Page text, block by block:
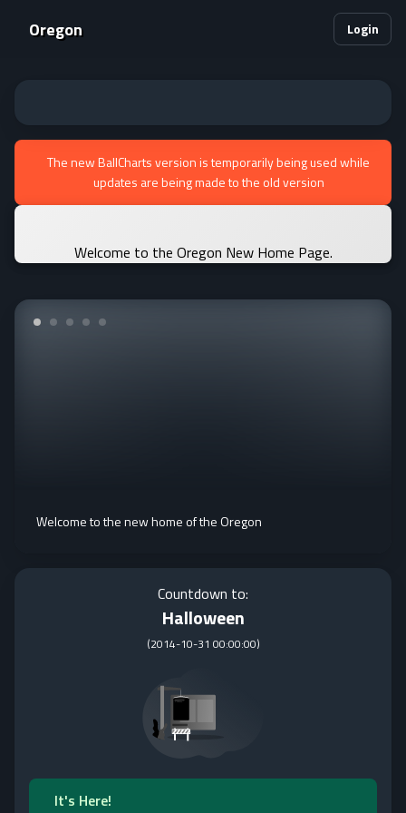
Oregon Login
The new BallCharts version is temporarily being used while
updates are being made to the old version
Welcome to the Oregon New Home Page.
Welcome to the new home of the Oregon
Countdown to:
Halloween
(2014-10-31 00:00:00)
It's Here!